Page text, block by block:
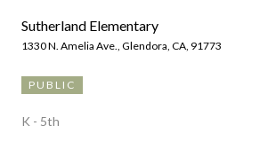
Sutherland Elementary
1330 N. Amelia Ave., Glendora, CA, 91773
PUBLIC
K - 5th